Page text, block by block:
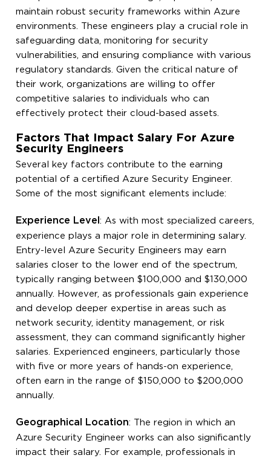
maintain robust security frameworks within Azure
environments. These engineers play a crucial role in
safeguarding data, monitoring for security
vulnerabilities, and ensuring compliance with various
regulatory standards. Given the critical nature of
their work, organizations are willing to offer
competitive salaries to individuals who can
effectively protect their cloud-based assets.
Factors That Impact Salary For Azure
Security Engineers
Several key factors contribute to the earning
potential of a certified Azure Security Engineer.
Some of the most significant elements include:
Experience Level: As with most specialized careers,
experience plays a major role in determining salary.
Entry-level Azure Security Engineers may earn
salaries closer to the lower end of the spectrum,
typically ranging between $100,000 and $130,000
annually. However, as professionals gain experience
and develop deeper expertise in areas such as
network security, identity management, or risk
assessment, they can command significantly higher
salaries. Experienced engineers, particularly those
with five or more years of hands-on experience,
often earn in the range of $150,000 to $200,000
annually.
Geographical Location: The region in which an
Azure Security Engineer works can also significantly
impact their salary. For example, professionals in